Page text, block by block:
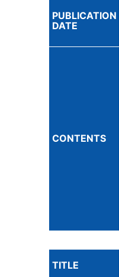
PUBLICATION
DATE
CONTENTS
TITLE